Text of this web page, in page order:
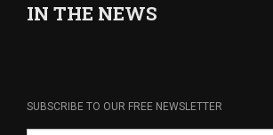
IN THE NEWS
SUBSCRIBE TO OUR FREE NEWSLETTER